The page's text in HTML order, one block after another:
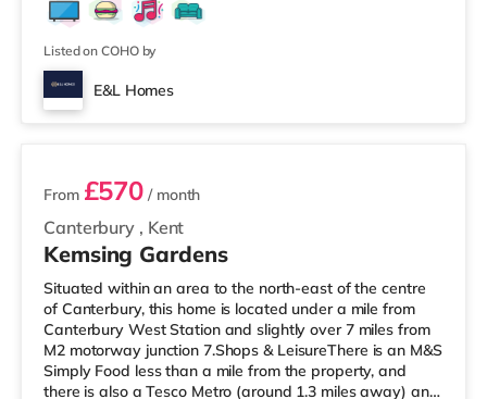
Listed on COHO by
E&L Homes
4 rooms available
Canterbury , Kent
From £570 / month
Kemsing Gardens
Situated within an area to the north-east of the centre
of Canterbury, this home is located under a mile from
Canterbury West Station and slightly over 7 miles from
M2 motorway junction 7.Shops & LeisureThere is an M&S
Simply Food less than a mile from the property, and
there is also a Tesco Metro (around 1.3 miles away) and